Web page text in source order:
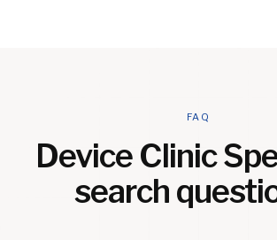
FAQ
Device Clinic
search